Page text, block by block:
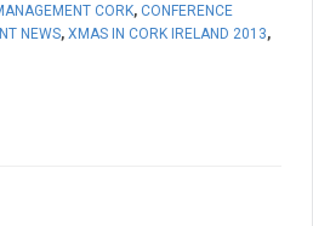
CORK, CONFERENCE
NEWS, XMAS IN CORK IRELAND 2013,